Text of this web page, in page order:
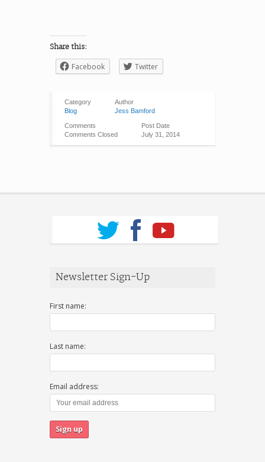
Share this:
Facebook Twitter
Category
Blog
Author
Jess Bamford
Comments
Comments Closed
Post Date
July 31, 2014
Newsletter Sign-Up
First name:
Last name:
Email address: